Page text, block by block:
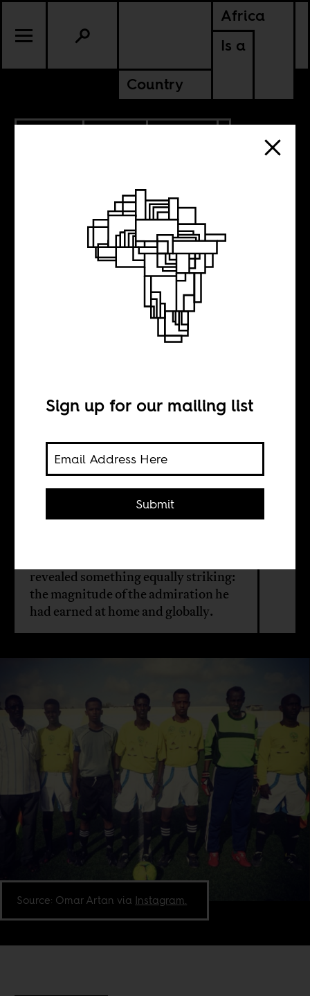
Africa
Is a
Country
SOMALIA
The meaning of
Faisal Ali
The World Cup was meant to be the
revealed something equally striking:
the magnitude of the admiration he
had earned at home and globally.
Source: Omar Artan via Instagram.
Sign up for our mailing list
Submit